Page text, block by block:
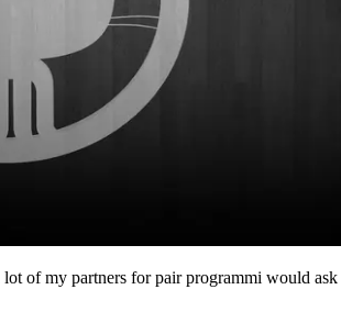
of my partners for pair programmi would